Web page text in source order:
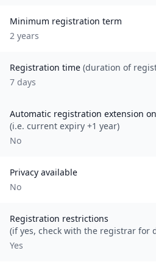
Minimum registration term
2 years
Registration time (duration of
7 days
Automatic registration extension
(i.e. current expiry +1 year)
No
Privacy available
No
Registration restrictions
(if yes, check with the registrar for
Yes